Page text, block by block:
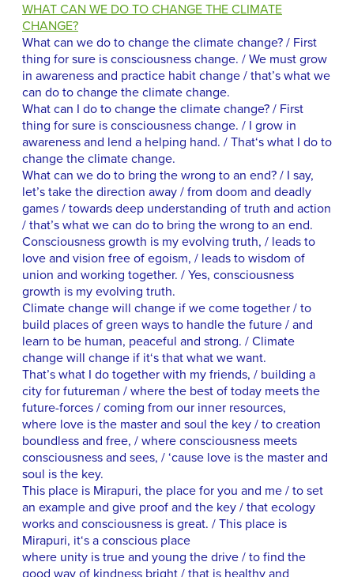
WHAT CAN WE DO TO CHANGE THE CLIMATE
CHANGE?
What can we do to change the climate change? / First
thing for sure is consciousness change. / We must grow
in awareness and practice habit change / that’s what we
can do to change the climate change.
What can I do to change the climate change? / First
thing for sure is consciousness change. / I grow in
awareness and lend a helping hand. / That‘s what I do to
change the climate change.
What can we do to bring the wrong to an end? / I say,
let’s take the direction away / from doom and deadly
games / towards deep understanding of truth and action
/ that’s what we can do to bring the wrong to an end.
Consciousness growth is my evolving truth, / leads to
love and vision free of egoism, / leads to wisdom of
union and working together. / Yes, consciousness
growth is my evolving truth.
Climate change will change if we come together / to
build places of green ways to handle the future / and
learn to be human, peaceful and strong. / Climate
change will change if it‘s that what we want.
That’s what I do together with my friends, / building a
city for futureman / where the best of today meets the
future-forces / coming from our inner resources,
where love is the master and soul the key / to creation
boundless and free, / where consciousness meets
consciousness and sees, / ‘cause love is the master and
soul is the key.
This place is Mirapuri, the place for you and me / to set
an example and give proof and the key / that ecology
works and consciousness is great. / This place is
Mirapuri, it‘s a conscious place
where unity is true and young the drive / to find the
good way of kindness bright / that is healthy and